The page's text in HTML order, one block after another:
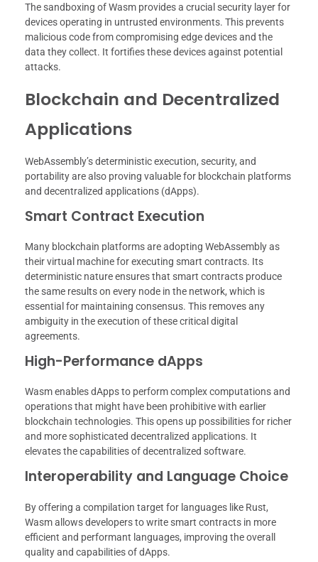
The sandboxing of Wasm provides a crucial security layer for
devices operating in untrusted environments. This prevents
malicious code from compromising edge devices and the
data they collect. It fortifies these devices against potential
attacks.
Blockchain and Decentralized
Applications
WebAssembly’s deterministic execution, security, and
portability are also proving valuable for blockchain platforms
and decentralized applications (dApps).
Smart Contract Execution
Many blockchain platforms are adopting WebAssembly as
their virtual machine for executing smart contracts. Its
deterministic nature ensures that smart contracts produce
the same results on every node in the network, which is
essential for maintaining consensus. This removes any
ambiguity in the execution of these critical digital
agreements.
High-Performance dApps
Wasm enables dApps to perform complex computations and
operations that might have been prohibitive with earlier
blockchain technologies. This opens up possibilities for richer
and more sophisticated decentralized applications. It
elevates the capabilities of decentralized software.
Interoperability and Language Choice
By offering a compilation target for languages like Rust,
Wasm allows developers to write smart contracts in more
efficient and performant languages, improving the overall
quality and capabilities of dApps.